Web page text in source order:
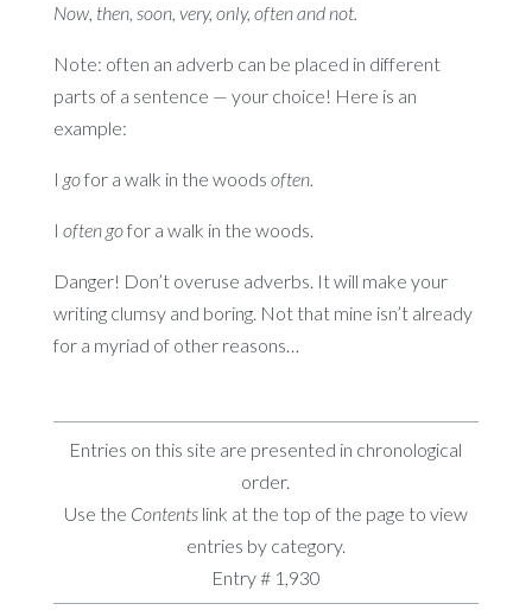
Now, then, soon, very, only, often and not.
Note: often an adverb can be placed in different
parts of a sentence — your choice! Here is an
example:
I gofor a walk in the woods often.
I often gofor a walk in the woods.
Danger! Don’t overuse adverbs. It will make your
writing clumsy and boring. Not that mine isn’t already
for a myriad of other reasons…
Entries on this site are presented in chronological
order.
Use the Contentslink at the top of the page to view
entries by category.
Entry # 1,930